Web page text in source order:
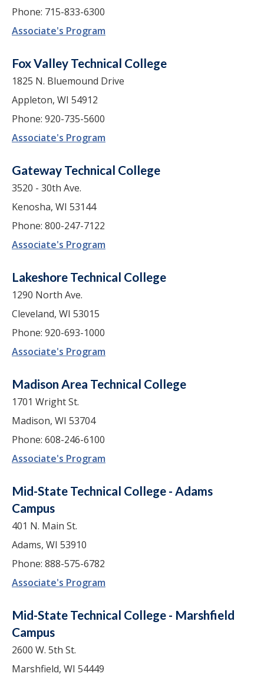
Phone: 715-833-6300
Associate's Program
Fox Valley Technical College
1825 N. Bluemound Drive
Appleton, WI 54912
Phone: 920-735-5600
Associate's Program
Gateway Technical College
3520 - 30th Ave.
Kenosha, WI 53144
Phone: 800-247-7122
Associate's Program
Lakeshore Technical College
1290 North Ave.
Cleveland, WI 53015
Phone: 920-693-1000
Associate's Program
Madison Area Technical College
1701 Wright St.
Madison, WI 53704
Phone: 608-246-6100
Associate's Program
Mid-State Technical College - Adams
Campus
401 N. Main St.
Adams, WI 53910
Phone: 888-575-6782
Associate's Program
Mid-State Technical College - Marshfield
Campus
2600 W. 5th St.
Marshfield, WI 54449